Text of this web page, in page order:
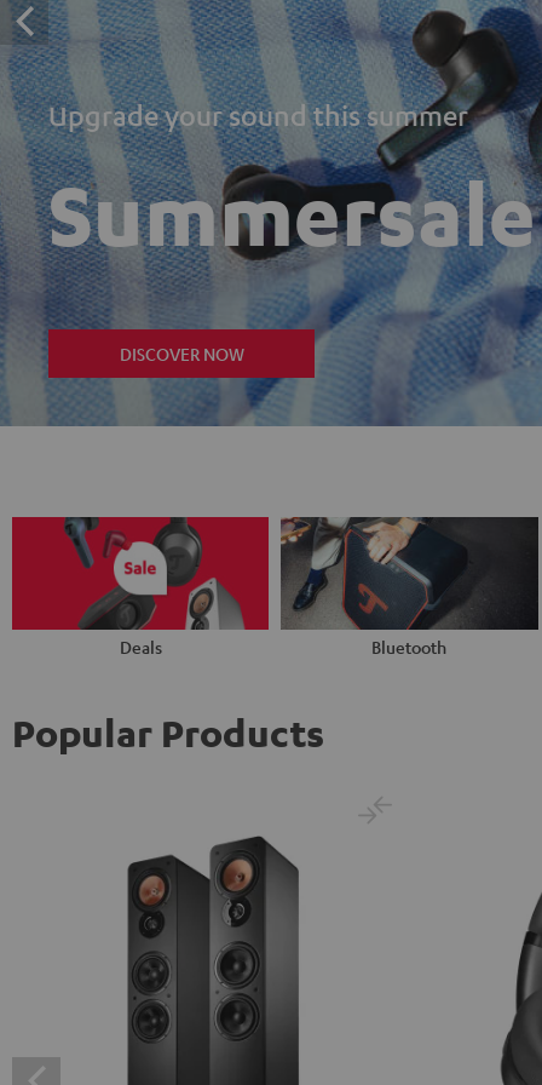
Upgrade your sound this summer
Summersale
DISCOVER NOW
Deals Bluetooth
Popular Products